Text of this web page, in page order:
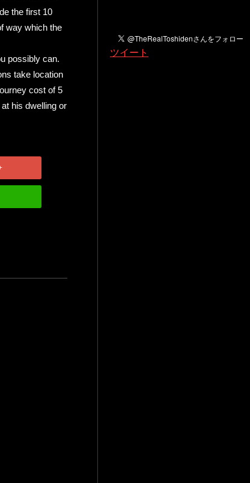
the first 10
way which the
possibly can.
take location
cost of 5
his dwelling or
ツイート